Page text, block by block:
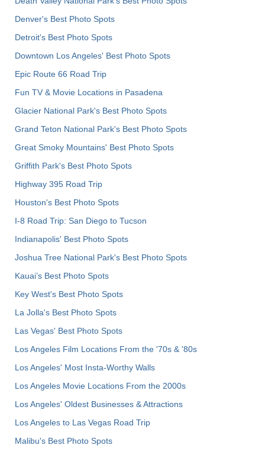
Denver's Best Photo Spots
Detroit's Best Photo Spots
Downtown Los Angeles' Best Photo Spots
Epic Route 66 Road Trip
Fun TV & Movie Locations in Pasadena
Glacier National Park's Best Photo Spots
Grand Teton National Park's Best Photo Spots
Great Smoky Mountains' Best Photo Spots
Griffith Park's Best Photo Spots
Highway 395 Road Trip
Houston's Best Photo Spots
I-8 Road Trip: San Diego to Tucson
Indianapolis' Best Photo Spots
Joshua Tree National Park's Best Photo Spots
Kauai’s Best Photo Spots
Key West's Best Photo Spots
La Jolla's Best Photo Spots
Las Vegas' Best Photo Spots
Los Angeles Film Locations From the '70s & '80s
Los Angeles' Most Insta-Worthy Walls
Los Angeles Movie Locations From the 2000s
Los Angeles' Oldest Businesses & Attractions
Los Angeles to Las Vegas Road Trip
Malibu's Best Photo Spots